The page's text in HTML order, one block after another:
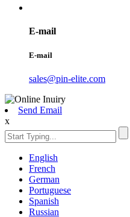
E-mail
E-mail
sales@pin-elite.com
Send Email
x
English
French
German
Portuguese
Spanish
Russian